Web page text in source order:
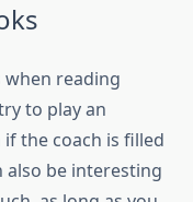
when reading
to play an
the coach is filled
also be interesting